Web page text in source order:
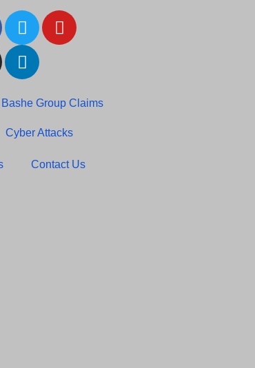
Bashe Group Claims
Claims
Cyber Attacks
Contact Us